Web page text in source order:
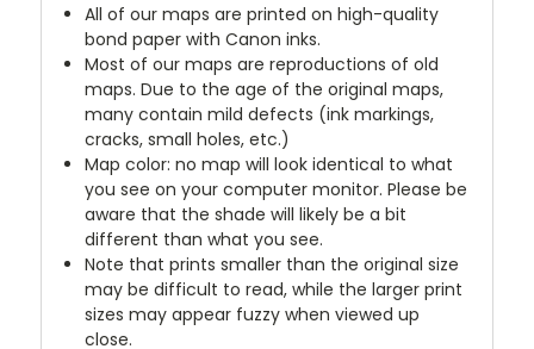
All of our maps are printed on high-quality
bond paper with Canon inks.
Most of our maps are reproductions of old
maps. Due to the age of the original maps,
many contain mild defects (ink markings,
cracks, small holes, etc.)
Map color: no map will look identical to what
you see on your computer monitor. Please be
aware that the shade will likely be a bit
different than what you see.
Note that prints smaller than the original size
may be difficult to read, while the larger print
sizes may appear fuzzy when viewed up
close.